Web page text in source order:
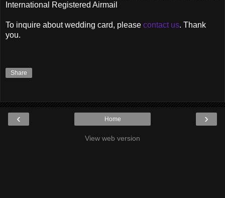
International Registered Airmail
To inquire about wedding card, please contact us. Thank
you.
Share
‹ ›
Home
View web version